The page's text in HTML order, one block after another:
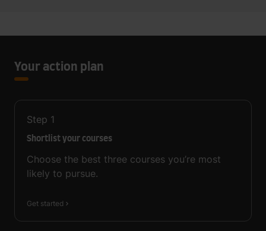
Your action plan
Step 1
Shortlist your courses
Choose the best three courses you’re most
likely to pursue.
Get started